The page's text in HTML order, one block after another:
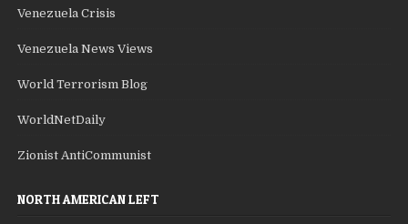
Venezuela Crisis
Venezuela News Views
World Terrorism Blog
WorldNetDaily
Zionist AntiCommunist
NORTH AMERICAN LEFT